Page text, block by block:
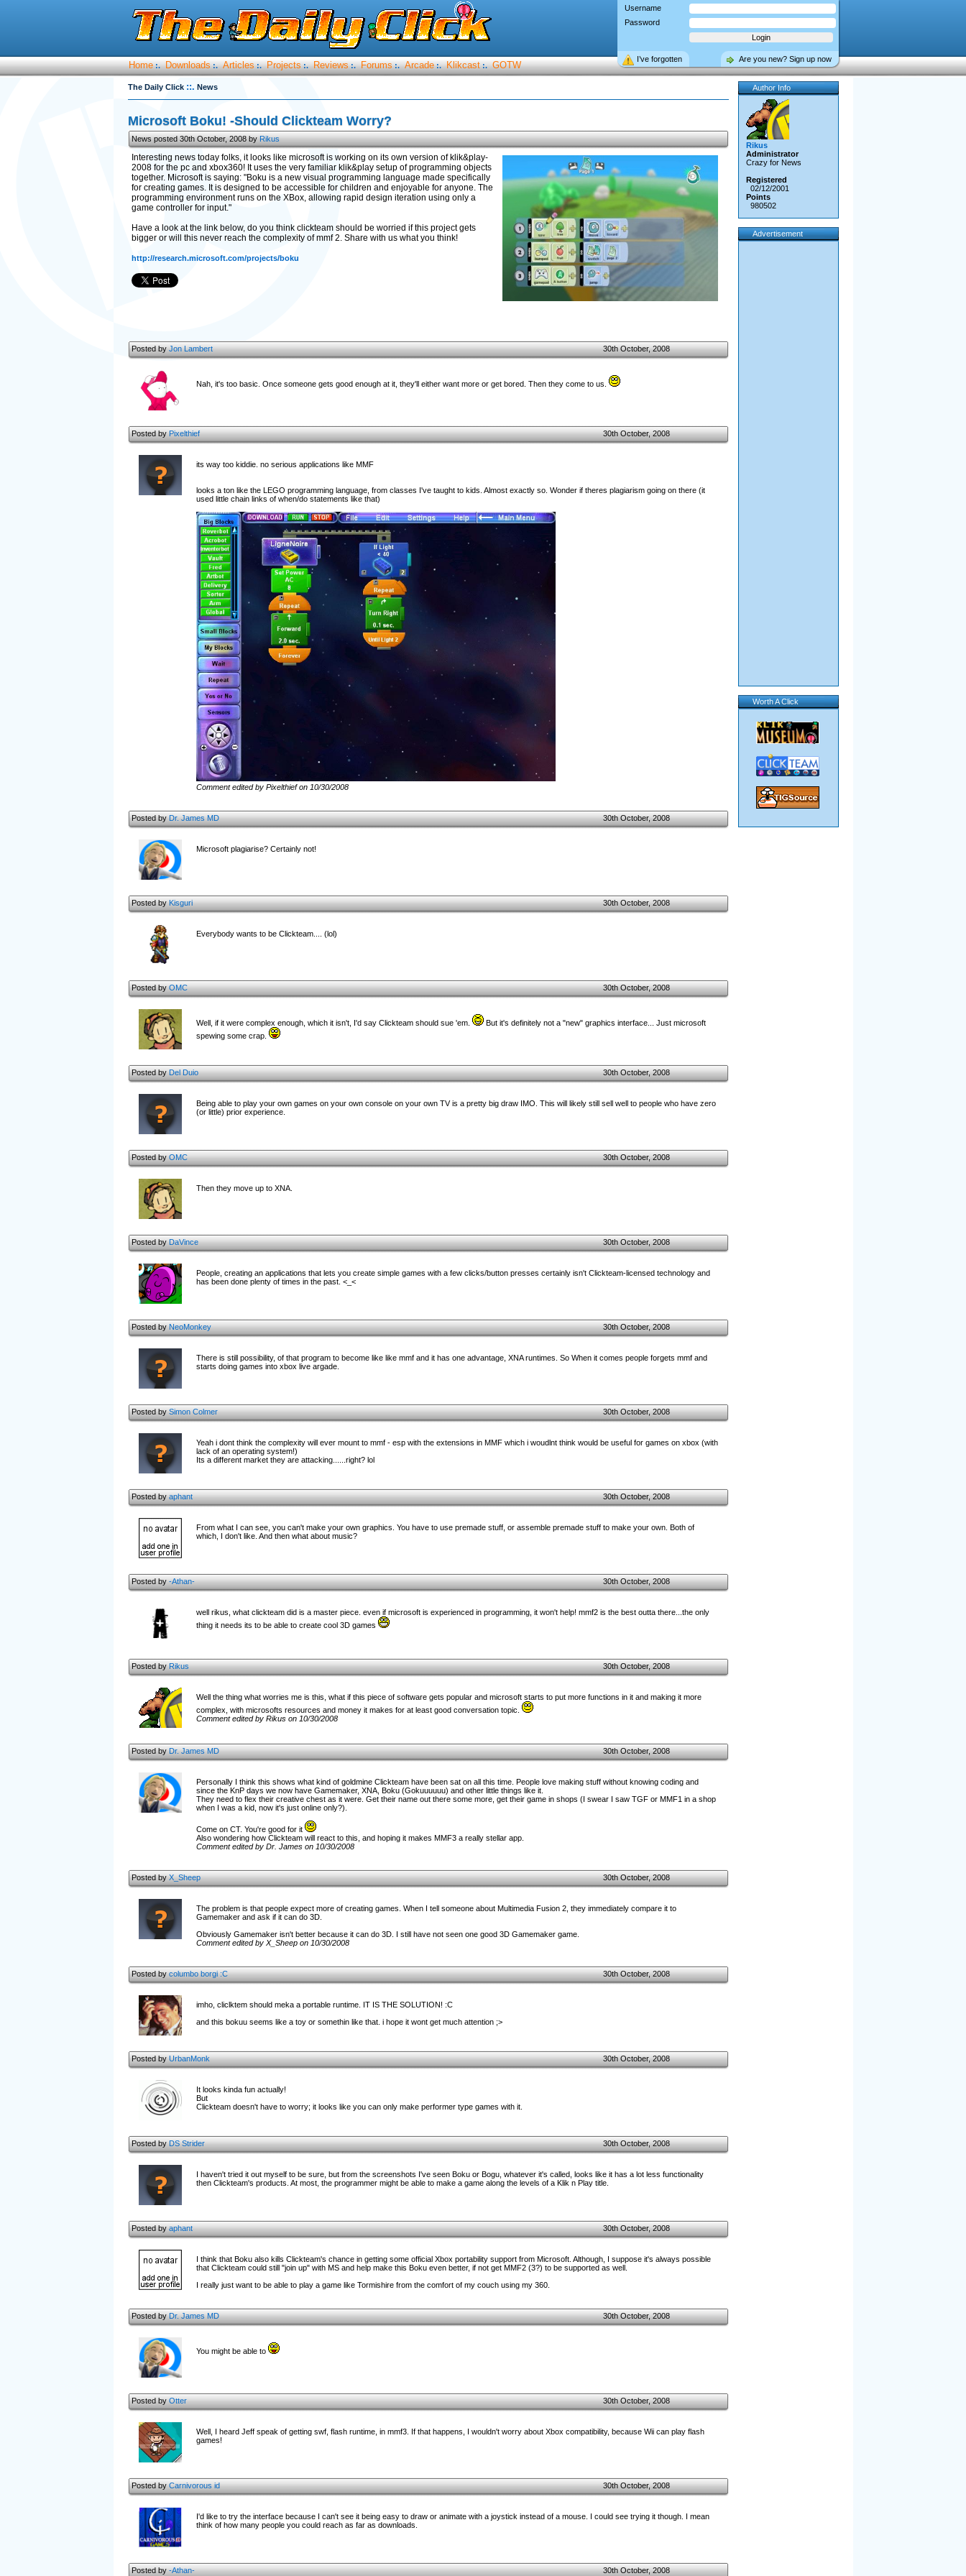
Username
Password
Are you new? Sign up now
I’ve forgotten
Home :. Downloads :. Articles :. Projects :. Reviews :. Forums :. Arcade :. Klikcast :. GOTW
The Daily Click ::. News
Microsoft Boku! -Should Clickteam Worry?
News posted 30th October, 2008 byRikus
Interesting news today folks, it looks like microsoft is working on its own version of klik&play-
2008 for the pc and xbox360! It uses the very familiar klik&play setup of programming objects
together. Microsoft is saying: "Boku is a new visual programming language made specifically
for creating games. It is designed to be accessible for children and enjoyable for anyone. The
programming environment runs on the XBox, allowing rapid design iteration using only a
game controller for input."
Have a look at the link below, do you think clickteam should be worried if this project gets
bigger or will this never reach the complexity of mmf 2. Share with us what you think!
http://research.microsoft.com/projects/boku
Posted byJon Lambert 30th October, 2008
Nah, it's too basic. Once someone gets good enough at it, they'll either want more or get bored. Then they come to us.
Posted byPixelthief 30th October, 2008
its way too kiddie. no serious applications like MMF
looks a ton like the LEGO programming language, from classes I've taught to kids. Almost exactly so. Wonder if theres plagiarism going on there (it
used little chain links of when/do statements like that)
Comment edited by Pixelthief on 10/30/2008
Posted byDr. James MD 30th October, 2008
Microsoft plagiarise? Certainly not!
Posted byKisguri 30th October, 2008
Everybody wants to be Clickteam.... (lol)
Posted byOMC 30th October, 2008
Well, if it were complex enough, which it isn't, I'd say Clickteam should sue 'em.
But it's definitely not a "new" graphics interface... Just microsoft
spewing some crap.
Posted byDel Duio 30th October, 2008
Being able to play your own games on your own console on your own TV is a pretty big draw IMO. This will likely still sell well to people who have zero
(or little) prior experience.
Posted byOMC 30th October, 2008
Then they move up to XNA.
Posted byDaVince 30th October, 2008
People, creating an applications that lets you create simple games with a few clicks/button presses certainly isn't Clickteam-licensed technology and
has been done plenty of times in the past. <_<
Posted byNeoMonkey 30th October, 2008
There is still possibility, of that program to become like like mmf and it has one advantage, XNA runtimes. So When it comes people forgets mmf and
starts doing games into xbox live argade.
Posted bySimon Colmer 30th October, 2008
Yeah i dont think the complexity will ever mount to mmf - esp with the extensions in MMF which i woudlnt think would be useful for games on xbox (with
lack of an operating system!)
Its a different market they are attacking......right? lol
Posted byaphant 30th October, 2008
From what I can see, you can't make your own graphics. You have to use premade stuff, or assemble premade stuff to make your own. Both of
which, I don't like. And then what about music?
Posted by-Athan- 30th October, 2008
well rikus, what clickteam did is a master piece. even if microsoft is experienced in programming, it won't help! mmf2 is the best outta there...the only
thing it needs its to be able to create cool 3D games
Posted byRikus 30th October, 2008
Well the thing what worries me is this, what if this piece of software gets popular and microsoft starts to put more functions in it and making it more
complex, with microsofts resources and money it makes for at least good conversation topic.
Comment edited by Rikus on 10/30/2008
Posted byDr. James MD 30th October, 2008
Personally I think this shows what kind of goldmine Clickteam have been sat on all this time. People love making stuff without knowing coding and
since the KnP days we now have Gamemaker, XNA, Boku (Gokuuuuuu) and other little things like it.
They need to flex their creative chest as it were. Get their name out there some more, get their game in shops (I swear I saw TGF or MMF1 in a shop
when I was a kid, now it's just online only?).
Come on CT. You're good for it
Also wondering how Clickteam will react to this, and hoping it makes MMF3 a really stellar app.
Comment edited by Dr. James on 10/30/2008
Posted byX_Sheep 30th October, 2008
The problem is that people expect more of creating games. When I tell someone about Multimedia Fusion 2, they immediately compare it to
Gamemaker and ask if it can do 3D.
Obviously Gamemaker isn't better because it can do 3D. I still have not seen one good 3D Gamemaker game.
Comment edited by X_Sheep on 10/30/2008
Posted bycolumboborgi :C 30th October, 2008
imho, cliclktem should meka a portable runtime. IT IS THE SOLUTION! :C
and this bokuu seems like a toy or somethin like that. i hope it wont get much attention ;>
Posted byUrbanMonk 30th October, 2008
It looks kinda fun actually!
But
Clickteam doesn't have to worry; it looks like you can only make performer type games with it.
Posted byDS Strider 30th October, 2008
I haven't tried it out myself to be sure, but from the screenshots I've seen Boku or Bogu, whatever it's called, looks like it has a lot less functionality
then Clickteam's products. At most, the programmer might be able to make a game along the levels of a Klik n Play title.
Posted byaphant 30th October, 2008
I think that Boku also kills Clickteam's chance in getting some official Xbox portability support from Microsoft. Although, I suppose it's always possible
that Clickteam could still "join up" with MS and help make this Boku even better, if not get MMF2 (3?) to be supported as well.
I really just want to be able to play a game like Tormishire from the comfort of my couch using my 360.
Posted byDr. James MD 30th October, 2008
You might be able to
Posted byOtter 30th October, 2008
Well, I heard Jeff speak of getting swf, flash runtime, in mmf3. If that happens, I wouldn't worry about Xbox compatibility, because Wii can play flash
games!
Posted byCarnivorous id 30th October, 2008
I'd like to try the interface because I can't see it being easy to draw or animate with a joystick instead of a mouse. I could see trying it though. I mean
think of how many people you could reach as far as downloads.
Posted by-Athan- 30th October, 2008
Author Info
Rikus
Administrator
Crazy for News
Registered
02/12/2001
Points
980502
Advertisement
Worth A Click